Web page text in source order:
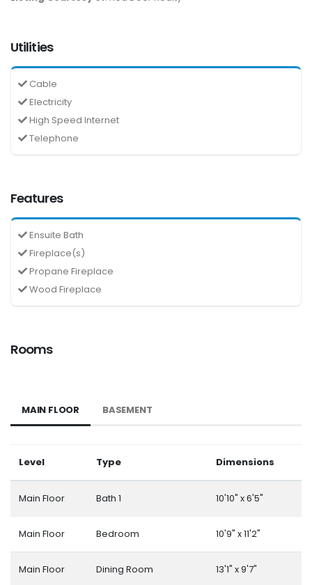
Utilities
Cable
Electricity
High Speed Internet
Telephone
Features
Ensuite Bath
Fireplace(s)
Propane Fireplace
Wood Fireplace
Rooms
MAIN FLOOR BASEMENT
Level Type Dimensions
Main Floor Bath 1 10'10" x 6'5"
Main Floor Bedroom 10'9" x 11'2"
Main Floor Dining Room 13'1" x 9'7"